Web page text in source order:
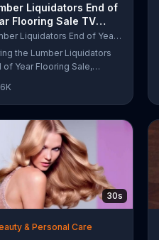
Liquidators End of
Flooring Sale TV
'PrefinishedLumber Liquidators End of Year Flooring Sale
the Lumber Liquidators
of Year Flooring Sale,
hardwood, laminate
waterproof flooring. The
is also offering an extra 25
off in-store clearance
and special financing.
30s
& Personal Care